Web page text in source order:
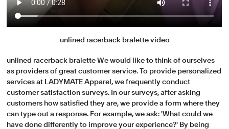
unlined racerback bralette video
unlined racerback bralette We would like to think of ourselves
as providers of great customer service. To provide personalized
services at LADYMATE Apparel, we frequently conduct
customer satisfaction surveys. In our surveys, after asking
customers how satisfied they are, we provide a form where they
can type out a response. For example, we ask: 'What could we
have done differently to improve your experience?' By being